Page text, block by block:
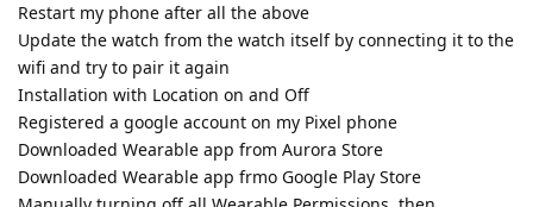
Restart my phone after all the above
Update the watch from the watch itself by connecting it to the
wifi and try to pair it again
Installation with Location on and Off
Registered a google account on my Pixel phone
Downloaded Wearable app from Aurora Store
Downloaded Wearable app frmo Google Play Store